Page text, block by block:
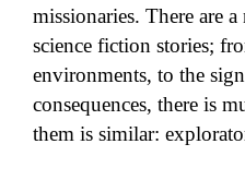
missionaries. There are
science fiction stories;
environments, to the
consequences, there is
them is similar: